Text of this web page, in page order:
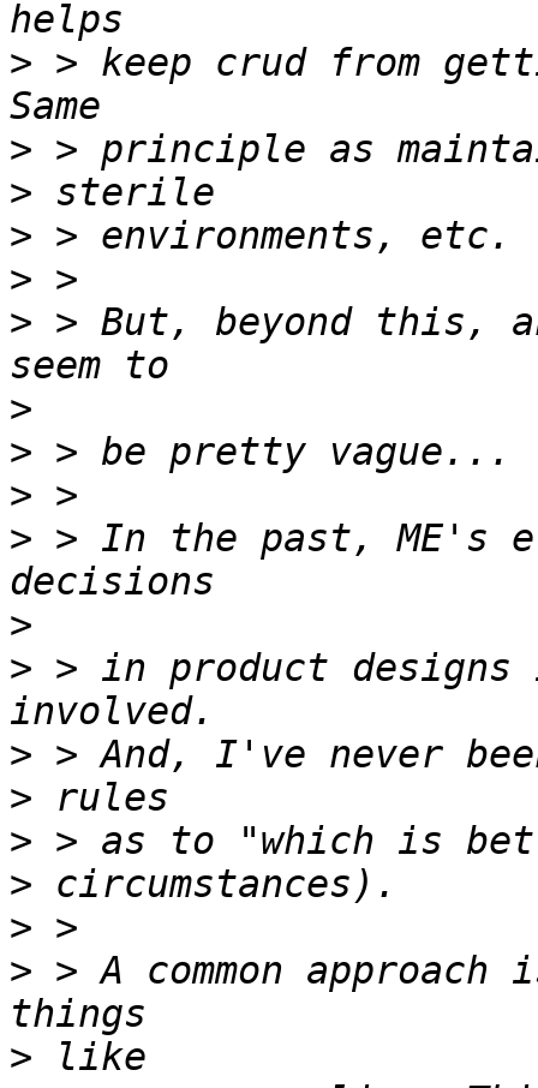
> > keep crud from
>
>
>
>
> > But, beyond this,
>
>
>
> > In the past, ME's
>
> > in product designs
>
>
>
>
>
> > A common
>